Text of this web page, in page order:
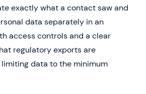
exactly what a contact saw and
data separately in an
access controls and a clear
regulatory exports are
data to the minimum